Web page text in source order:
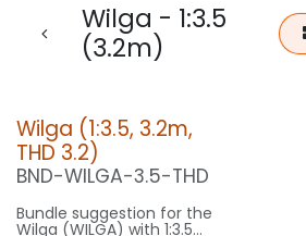
Wilga - 1:3.5
(3.2m)
Wilga (1:3.5, 3.2m,
THD 3.2)
BND-WILGA-3.5-THD
Bundle suggestion for the
Wilga (WILGA) with 1:3.5